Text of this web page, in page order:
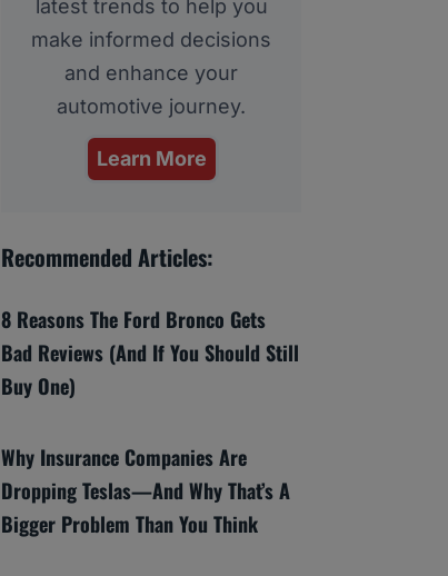
latest trends to help you
make informed decisions
and enhance your
automotive journey.
Learn More
Recommended Articles:
8 Reasons The Ford Bronco Gets
Bad Reviews (And If You Should Still
Buy One)
Why Insurance Companies Are
Dropping Teslas—And Why That’s A
Bigger Problem Than You Think